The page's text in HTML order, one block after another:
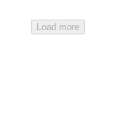
Load more